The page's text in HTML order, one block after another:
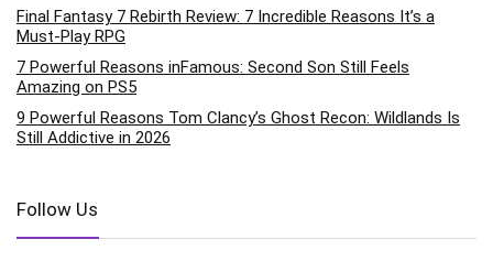
Final Fantasy 7 Rebirth Review: 7 Incredible Reasons It’s a
Must-Play RPG
7 Powerful Reasons inFamous: Second Son Still Feels
Amazing on PS5
9 Powerful Reasons Tom Clancy’s Ghost Recon: Wildlands Is
Still Addictive in 2026
Follow Us